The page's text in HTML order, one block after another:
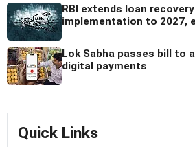
RBI extends loan
implementation to 2027,
Lok Sabha passes bill to
digital payments
Quick Links